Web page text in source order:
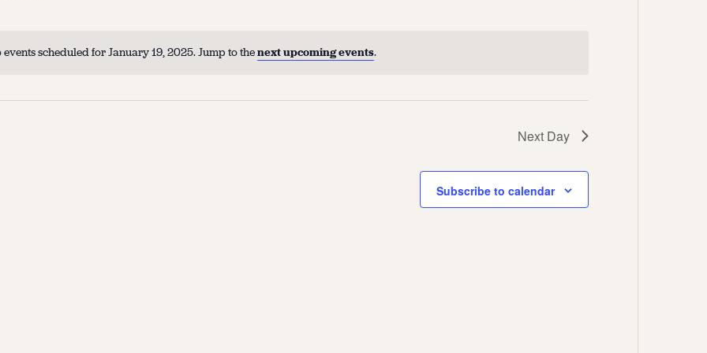
events scheduled for January 19, 2025. Jump to thenext upcoming events.
Next Day
Subscribe to calendar